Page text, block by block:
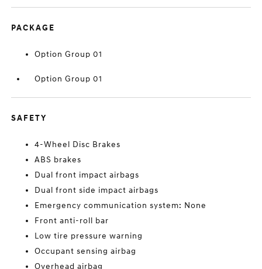
PACKAGE
Option Group 01
Option Group 01
SAFETY
4-Wheel Disc Brakes
ABS brakes
Dual front impact airbags
Dual front side impact airbags
Emergency communication system: None
Front anti-roll bar
Low tire pressure warning
Occupant sensing airbag
Overhead airbag